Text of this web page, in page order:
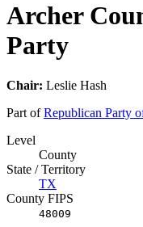
Archer
Party
Chair: Leslie Hash
Part ofRepublican Party
Level
County
State / Territory
TX
County FIPS
48009